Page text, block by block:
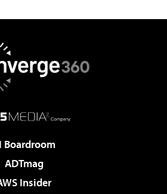
Boardroom
ADTmag
Insider